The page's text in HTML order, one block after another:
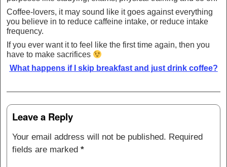
Coffee-lovers, it may sound like it goes against everything
you believe in to reduce caffeine intake, or reduce intake
frequency.
If you ever want it to feel like the first time again, then you
have to make sacrifices
What happens if I skip breakfast and just drink coffee?
Post navigation
Leave a Reply
Your email address will not be published. Required
fields are marked *